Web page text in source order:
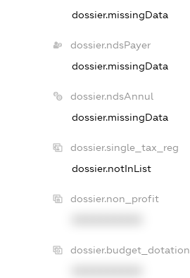
dossier.missingData
dossier.ndsPayer
dossier.missingData
dossier.ndsAnnul
dossier.missingData
dossier.single_tax_reg
dossier.notInList
dossier.non_profit
dossier.budget_dotation